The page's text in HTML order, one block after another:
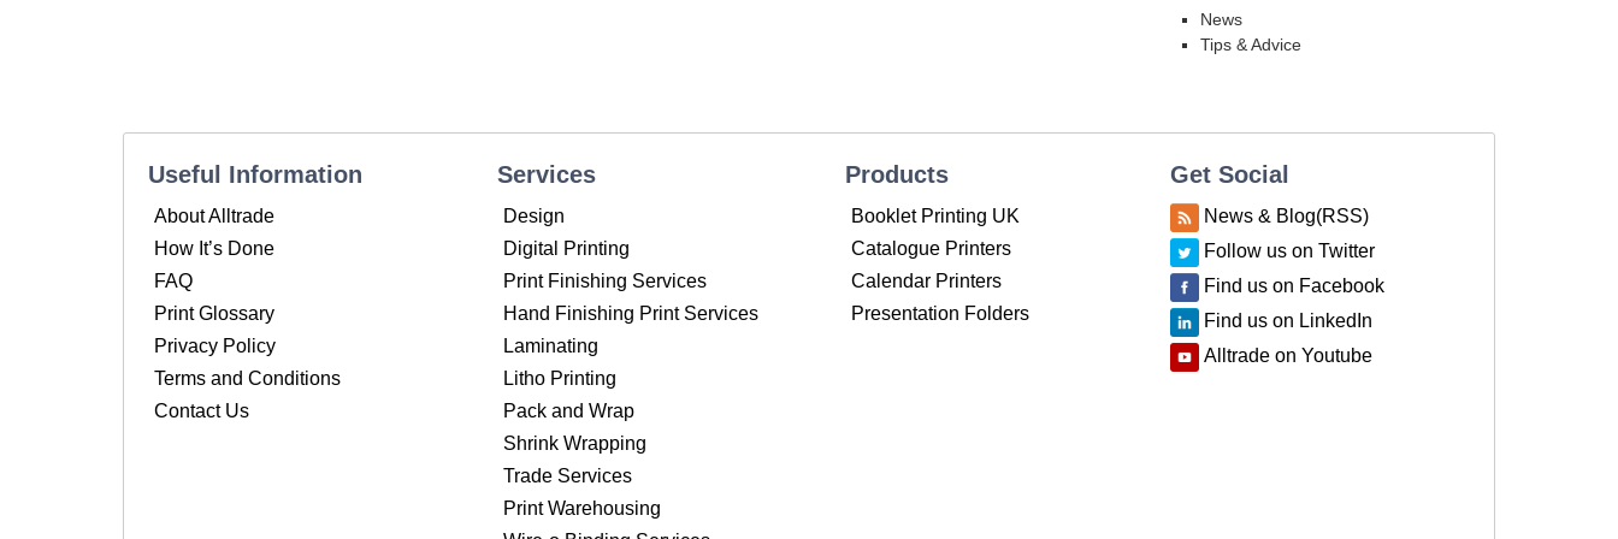
News
Tips & Advice
Useful Information
About Alltrade
How It’s Done
FAQ
Print Glossary
Privacy Policy
Terms and Conditions
Contact Us
Services
Design
Digital Printing
Print Finishing Services
Hand Finishing Print Services
Laminating
Litho Printing
Pack and Wrap
Shrink Wrapping
Trade Services
Print Warehousing
Products
Booklet Printing UK
Catalogue Printers
Calendar Printers
Presentation Folders
Get Social
News & Blog(RSS)
Follow us on Twitter
Find us on Facebook
Find us on LinkedIn
Alltrade on Youtube